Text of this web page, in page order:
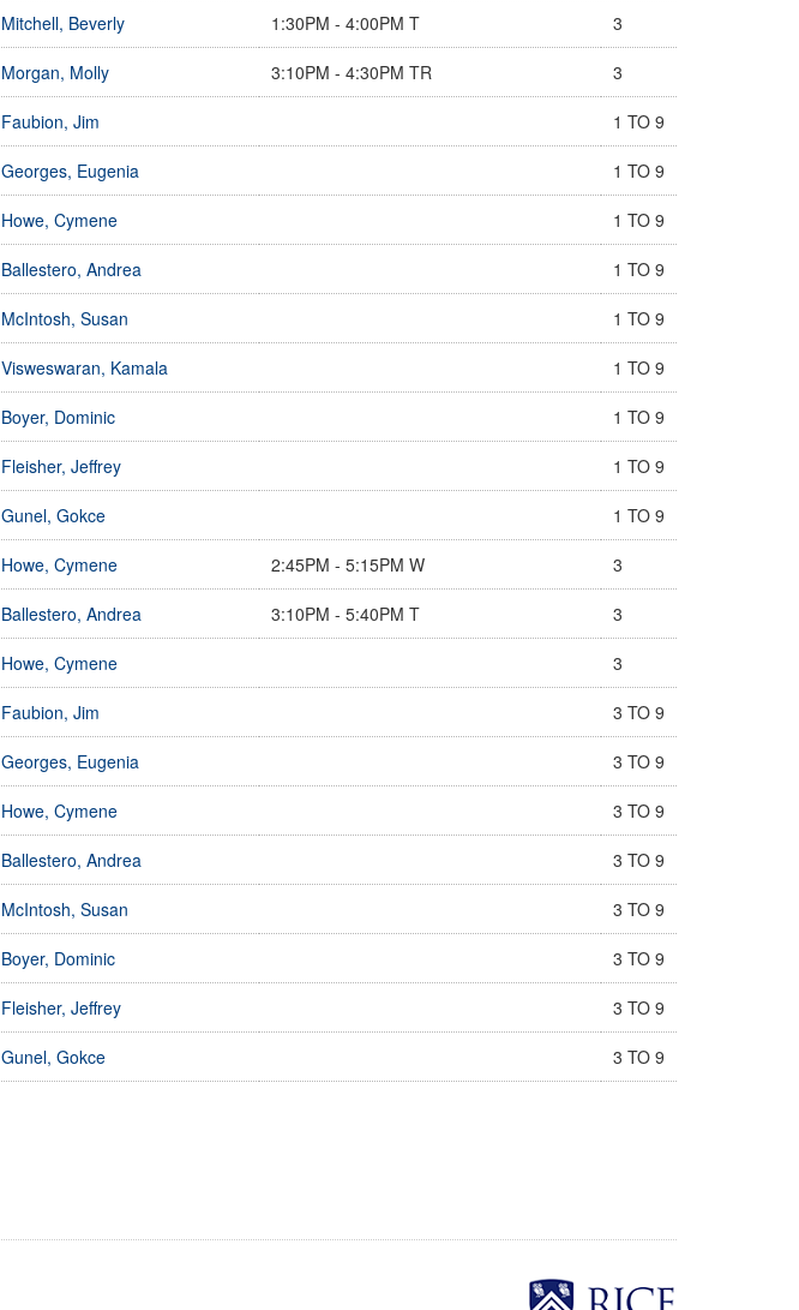
Mitchell, Beverly 1:30PM - 4:00PM T 3
Morgan, Molly 3:10PM - 4:30PM TR 3
Faubion, Jim 1 TO 9
Georges, Eugenia 1 TO 9
Howe, Cymene 1 TO 9
Ballestero, Andrea 1 TO 9
McIntosh, Susan 1 TO 9
Visweswaran, Kamala 1 TO 9
Boyer, Dominic 1 TO 9
Fleisher, Jeffrey 1 TO 9
Gunel, Gokce 1 TO 9
Howe, Cymene 2:45PM - 5:15PM W 3
Ballestero, Andrea 3:10PM - 5:40PM T 3
Howe, Cymene 3
Faubion, Jim 3 TO 9
Georges, Eugenia 3 TO 9
Howe, Cymene 3 TO 9
Ballestero, Andrea 3 TO 9
McIntosh, Susan 3 TO 9
Boyer, Dominic 3 TO 9
Fleisher, Jeffrey 3 TO 9
Gunel, Gokce 3 TO 9